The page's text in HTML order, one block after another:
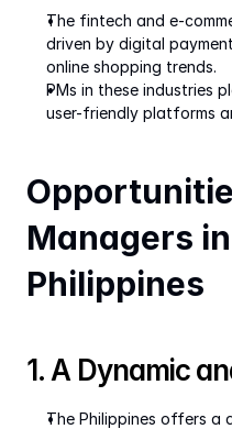
The fintech and e-
driven by digital
online shopping trends.
PMs in these industries
user-friendly platforms
Managers
Philippines
1. A Dynamic
The Philippines offers a